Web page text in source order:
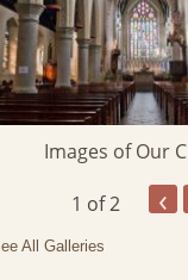
Images of Our
1 of 2 ‹
All Galleries